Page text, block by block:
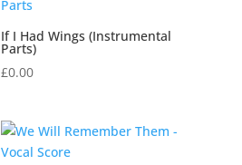
If I Had Wings (Instrumental
Parts)
£0.00